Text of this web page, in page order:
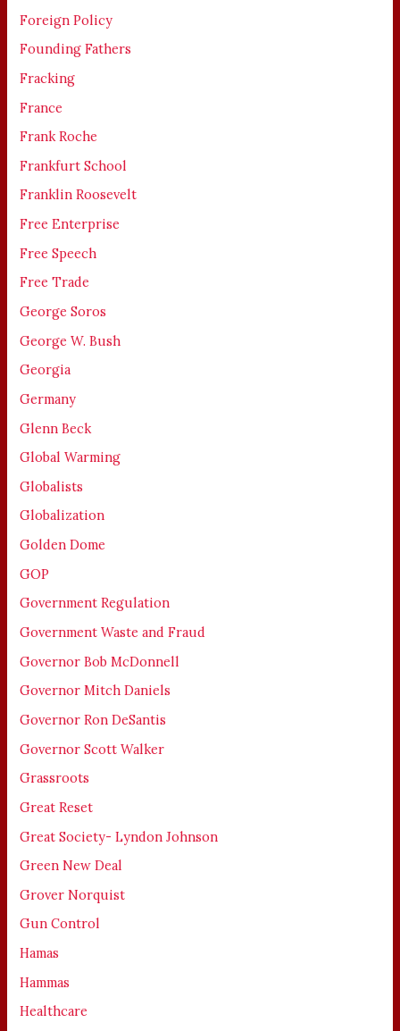
Foreign Policy
Founding Fathers
Fracking
France
Frank Roche
Frankfurt School
Franklin Roosevelt
Free Enterprise
Free Speech
Free Trade
George Soros
George W. Bush
Georgia
Germany
Glenn Beck
Global Warming
Globalists
Globalization
Golden Dome
GOP
Government Regulation
Government Waste and Fraud
Governor Bob McDonnell
Governor Mitch Daniels
Governor Ron DeSantis
Governor Scott Walker
Grassroots
Great Reset
Great Society- Lyndon Johnson
Green New Deal
Grover Norquist
Gun Control
Hamas
Hammas
Healthcare